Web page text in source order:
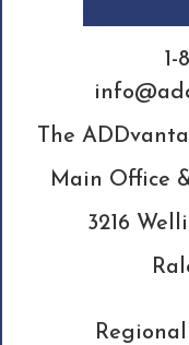
1-
The
Main Office
3216